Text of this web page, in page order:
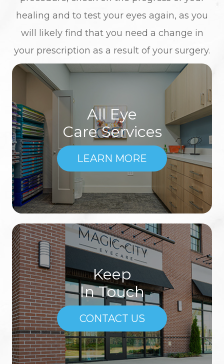
healing and to test your eyes again, as you
will likely find that you need a change in
your prescription as a result of your surgery.
All Eye
Care Services
LEARN MORE
Keep
In Touch
CONTACT US